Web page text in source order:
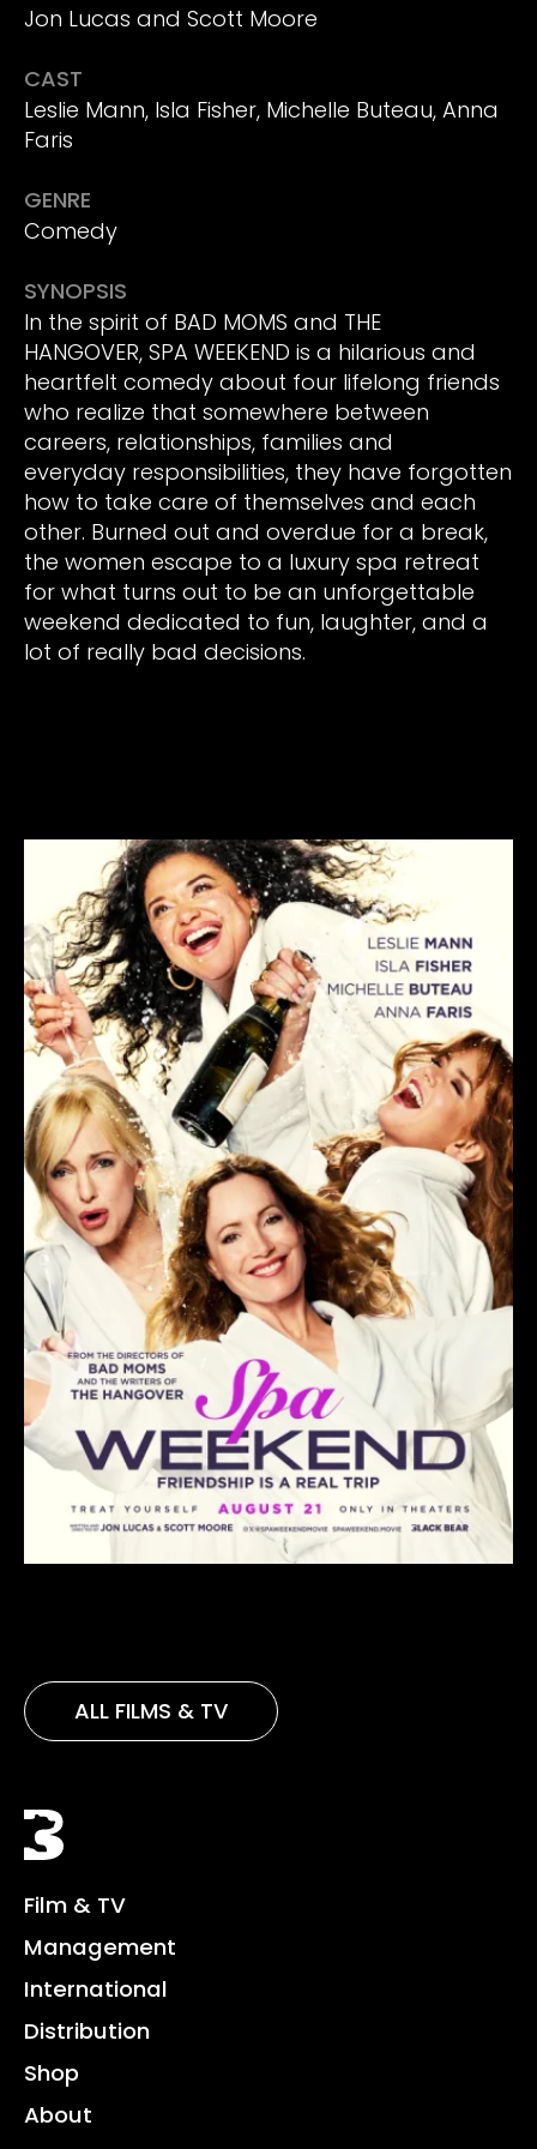
Jon Lucas and Scott Moore
CAST
Leslie Mann, Isla Fisher, Michelle Buteau, Anna
Faris
GENRE
Comedy
SYNOPSIS
In the spirit of BAD MOMS and THE
HANGOVER, SPA WEEKEND is a hilarious and
heartfelt comedy about four lifelong friends
who realize that somewhere between
careers, relationships, families and
everyday responsibilities, they have forgotten
how to take care of themselves and each
other. Burned out and overdue for a break,
the women escape to a luxury spa retreat
for what turns out to be an unforgettable
weekend dedicated to fun, laughter, and a
lot of really bad decisions.
ALL FILMS & TV
Black Bear
Film & TV
Management
International
Distribution
Shop
About